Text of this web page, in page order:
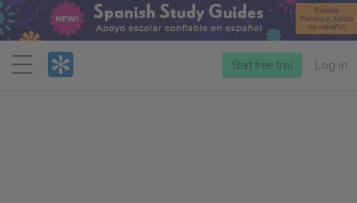
Menu
Start free trial Log in